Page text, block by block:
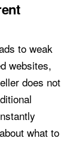
to weak
websites,
does not
what to